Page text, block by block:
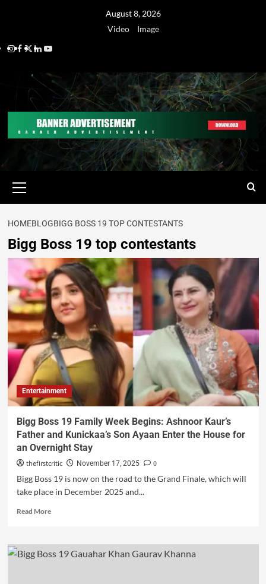
August 8, 2026
Video
Image
HOMEBLOGBIGG BOSS 19 TOP CONTESTANTS
Bigg Boss 19 top contestants
Entertainment
Bigg Boss 19 Family Week Begins: Ashnoor Kaur’s
Father and Kunickaa’s Son Ayaan Enter the House for
an Overnight Stay
thefirstcritic November 17, 2025
0
Bigg Boss 19 is now on the road to the Grand Finale, which will
take place in December 2025 and...
Read More